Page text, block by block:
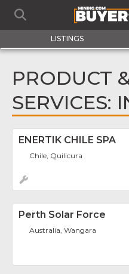
LISTINGS
PRODUCT
SERVICES:
ENERTIK CHILE SPA
Chile, Quilicura
Perth Solar Force
Australia, Wangara